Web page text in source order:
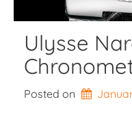
Ulysse
Posted on